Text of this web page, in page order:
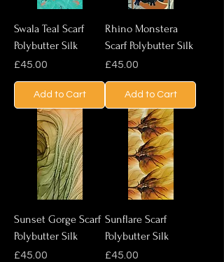
Swala Teal Scarf
Polybutter Silk
Price
£45.00
Add to Cart
Rhino Monstera
Scarf Polybutter Silk
Price
£45.00
Add to Cart
Sunset Gorge Scarf
Polybutter Silk
Price
£45.00
Sunflare Scarf
Polybutter Silk
Price
£45.00